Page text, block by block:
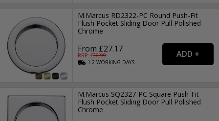
M.Marcus RD2322-PC Round Push-Fit
Flush Pocket Sliding Door Pull Polished
Chrome
From £27.17
RRP: £36.99
1-2WORKING DAYS
M.Marcus SQ2327-PC Square Push-Fit
Flush Pocket Sliding Door Pull Polished
Chrome